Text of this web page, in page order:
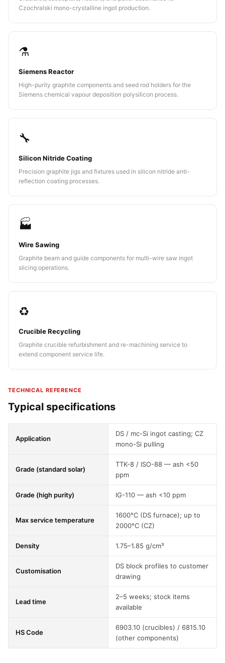
Czochralski mono-crystalline ingot production.
⚗️
Siemens Reactor
High-purity graphite components and seed rod holders for the
Siemens chemical vapour deposition polysilicon process.
🔧
Silicon Nitride Coating
Precision graphite jigs and fixtures used in silicon nitride anti-
reflection coating processes.
🏭
Wire Sawing
Graphite beam and guide components for multi-wire saw ingot
slicing operations.
♻️
Crucible Recycling
Graphite crucible refurbishment and re-machining service to
extend component service life.
TECHNICAL REFERENCE
Typical specifications
Application
DS / mc-Si ingot casting; CZ
mono-Si pulling
Grade (standard solar)
TTK-8 / ISO-88 — ash <50
ppm
Grade (high purity) IG-110 — ash <10 ppm
Max service temperature
1600°C (DS furnace); up to
2000°C (CZ)
Density 1.75–1.85 g/cm³
Customisation
DS block profiles to customer
drawing
Lead time
2–5 weeks; stock items
available
HS Code
6903.10 (crucibles) / 6815.10
(other components)